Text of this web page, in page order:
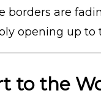
borders are
opening up to
to the